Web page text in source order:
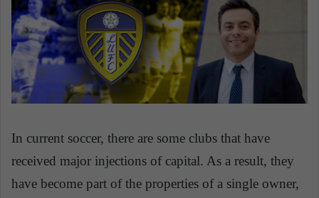
In current soccer, there are some clubs that have
received major injections of capital. As a result, they
have become part of the properties of a single owner,